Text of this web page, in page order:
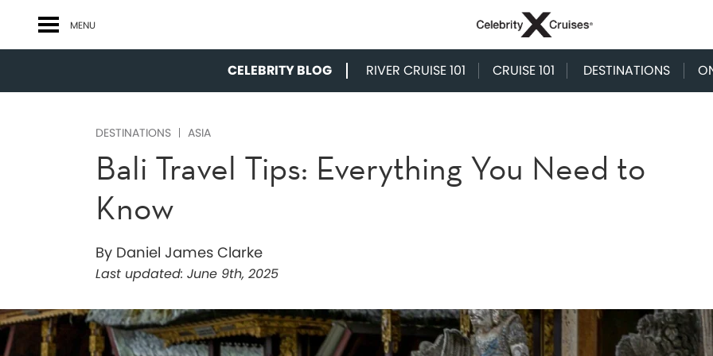
MENU
CELEBRITY BLOG RIVER CRUISE 101 CRUISE 101 DESTINATIONS
DESTINATIONS ASIA
Bali Travel Tips: Everything You Need to
Know
By Daniel James Clarke
Last updated: June 9th, 2025